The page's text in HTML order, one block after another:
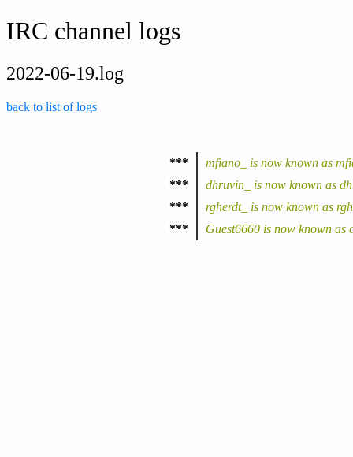
IRC channel logs
2022-06-19.log
back to list of logs
***
mfiano_ is now known as
***
dhruvin_ is now known as
***
rgherdt_ is now known as
***
Guest6660 is now known as